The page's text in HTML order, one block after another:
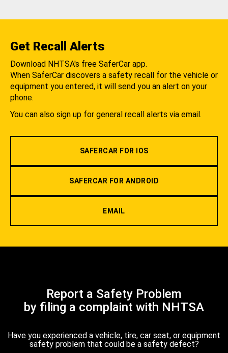
Get Recall Alerts
Download NHTSA's free SaferCar app.
When SaferCar discovers a safety recall for the vehicle or
equipment you entered, it will send you an alert on your
phone.
You can also sign up for general recall alerts via email.
SAFERCAR FOR IOS
SAFERCAR FOR ANDROID
EMAIL
Report a Safety Problem
by filing a complaint with NHTSA
Have you experienced a vehicle, tire, car seat, or equipment
safety problem that could be a safety defect?